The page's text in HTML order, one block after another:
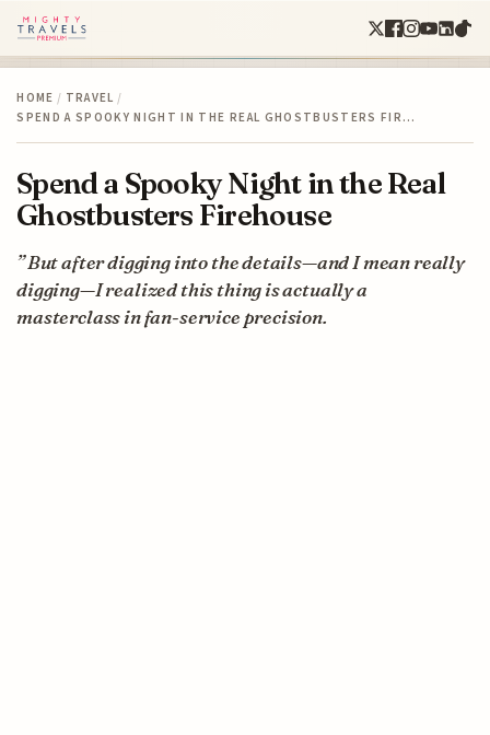
HOME / TRAVEL /
SPEND A SPOOKY NIGHT IN THE REAL GHOSTBUSTERS FIR…
Spend a Spooky Night in the Real
Ghostbusters Firehouse
” But after digging into the details—and I mean really
digging—I realized this thing is actually a
masterclass in fan-service precision.